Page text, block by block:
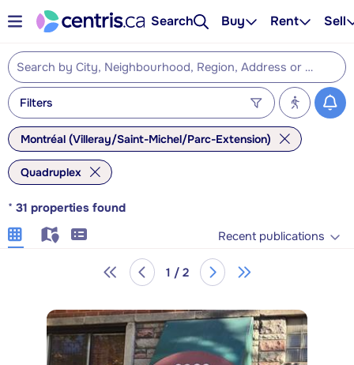
Search Buy Rent Sell
Filters
Montréal (Villeray/Saint-Michel/Parc-Extension)
Quadruplex
* 31 properties found
Recent publications
1 / 2